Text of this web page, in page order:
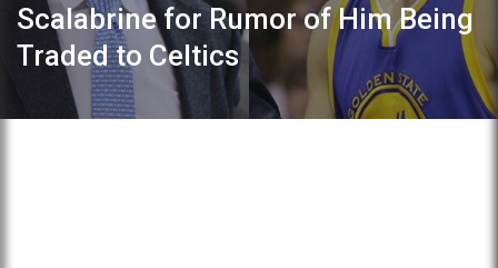
Scalabrine for Rumor of Him Being
Traded to Celtics